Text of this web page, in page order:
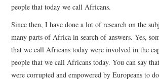
people that today we call Africans.
Since then, I have done a lot of research on the
many parts of Africa in search of answers. Yes,
that we call Africans today were involved in the
people that we call Africans today. You can say
were corrupted and empowered by Europeans to